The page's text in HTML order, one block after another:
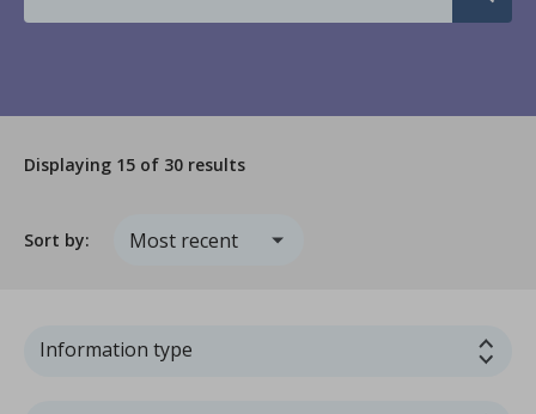
Displaying 15 of 30 results
Sort by:
Information type